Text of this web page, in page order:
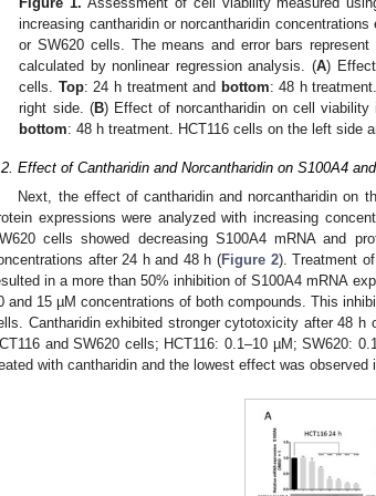
increasing cantharidin or norcantharidin
or SW620 cells. The means and error bars
calculated by nonlinear regression analysis. (A)
cells. Top: 24 h treatment and bottom: 48 h
right side. (B) Effect of norcantharidin on cell
bottom: 48 h treatment. HCT116 cells on the left side
Effect of Cantharidin and Norcantharidin on S100A4
Next, the effect of cantharidin and norcantharidin on
expressions were analyzed with increasing
cells showed decreasing S100A4 mRNA and
after 24 h and 48 h (Figure 2). Treatment
in a more than 50% inhibition of S100A4 mRNA
and 15 µM concentrations of both compounds. This
Cantharidin exhibited stronger cytotoxicity after 48
and SW620 cells; HCT116: 0.1–10 µM; SW620:
with cantharidin and the lowest effect was observed